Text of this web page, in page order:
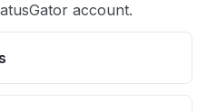
account.